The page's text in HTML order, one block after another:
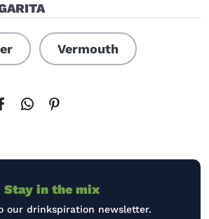
Vermouth
Stay in the mix
our drinkspiration newsletter.